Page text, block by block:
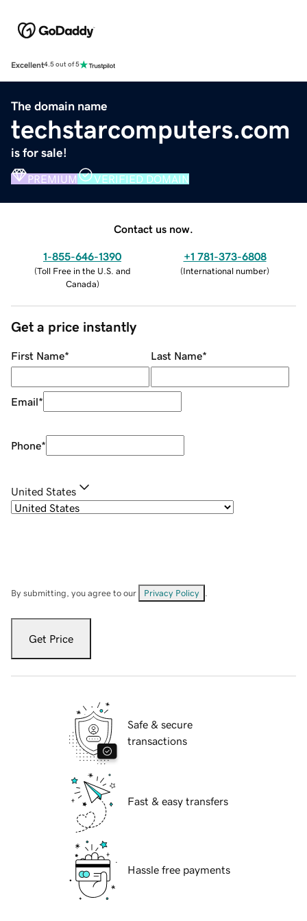
Excellent4.5 out of 5
The domain name
techstarcomputers.com
is for sale!
PREMIUM VERIFIED DOMAIN
Contact us now.
1-855-646-1390
(Toll Free in the U.S. and
Canada)
+1 781-373-6808
(International number)
Get a price instantly
First Name* Last Name*
Email*
Phone*
United States
By submitting, you agree to our Privacy Policy
Get Price
Safe & secure
transactions
Fast & easy transfers
Hassle free payments